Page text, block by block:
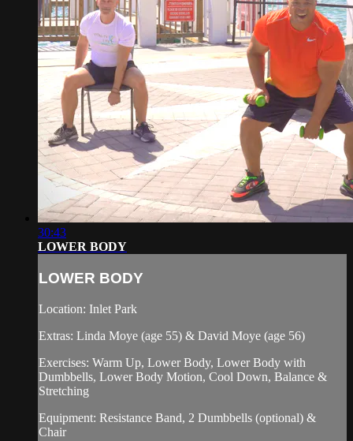
30:43
LOWER BODY
LOWER BODY
Location: Inlet Park
Extras: Linda Moye (age 55) & David Moye (age 56)
Exercises: Warm Up, Lower Body, Lower Body with
Dumbbells, Lower Body Motion, Cool Down, Balance &
Stretching
Equipment: Resistance Band, 2 Dumbbells (optional) &
Chair